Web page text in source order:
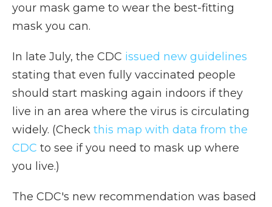
your mask game to wear the best-fitting
mask you can.
In late July, the CDC issued new guidelines
stating that even fully vaccinated people
should start masking again indoors if they
live in an area where the virus is circulating
widely. (Check this map with data from the
CDC to see if you need to mask up where
you live.)
The CDC's new recommendation was based